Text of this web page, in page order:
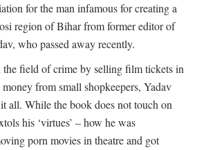
for the man infamous for creating a
region of Bihar from former editor of
who passed away recently.
field of crime by selling film tickets in
from small shopkeepers, Yadav
all. While the book does not touch on
his ‘virtues’ – how he was
porn movies in theatre and got